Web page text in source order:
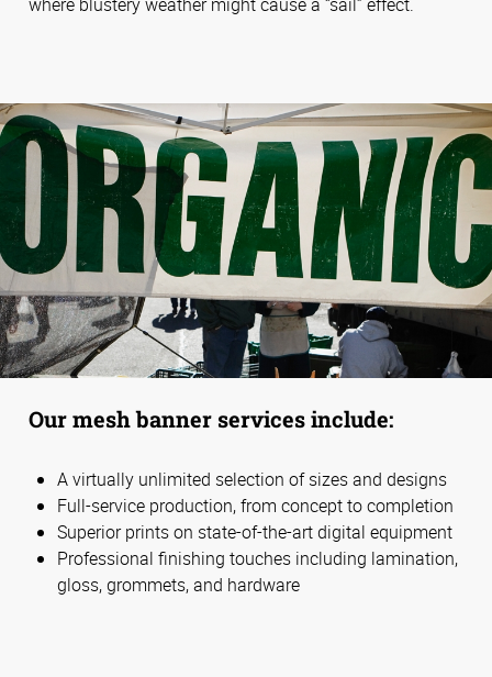
Our mesh banner services include:
A virtually unlimited selection of sizes and designs
Full-service production, from concept to completion
Superior prints on state-of-the-art digital equipment
Professional finishing touches including lamination,
gloss, grommets, and hardware